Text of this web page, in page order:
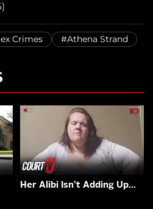
Crimes #Athena Strand
Her Alibi Isn’t Adding Up…